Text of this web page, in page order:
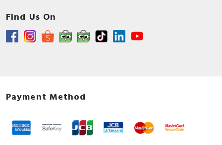
Find Us On
Payment Method